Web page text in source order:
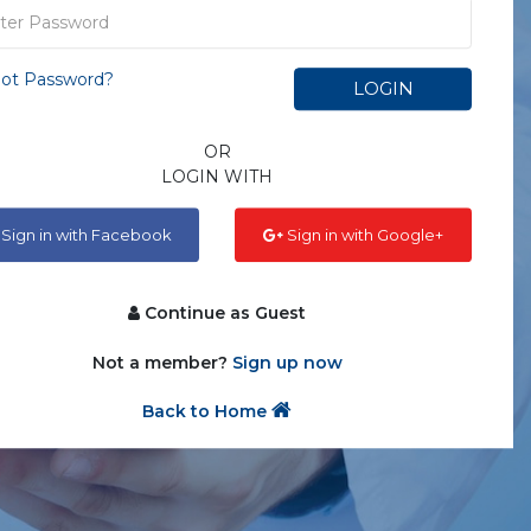
Password? LOGIN
OR
LOGIN WITH
in with Facebook Sign in with Google+
Continue as Guest
Not a member? Sign up now
Back to Home